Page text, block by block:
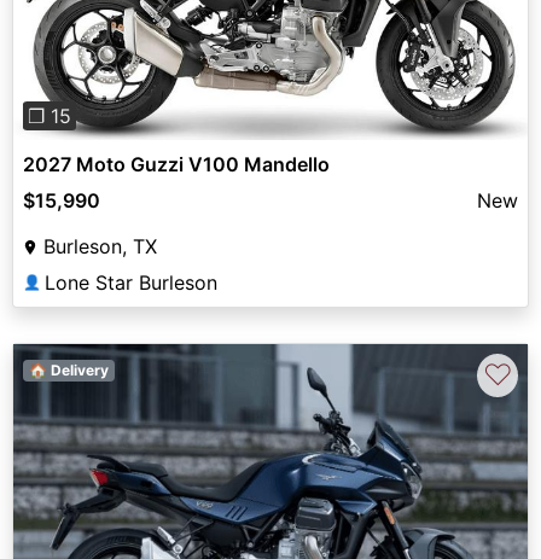
❐ 15
2027 Moto Guzzi V100 Mandello
$15,990
New
Burleson, TX
👤 Lone Star Burleson
🏠 Delivery ♡